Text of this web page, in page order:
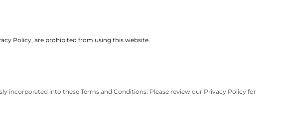
Policy, are prohibited from using this website.
incorporated into these Terms and Conditions. Please review our Privacy Policy for